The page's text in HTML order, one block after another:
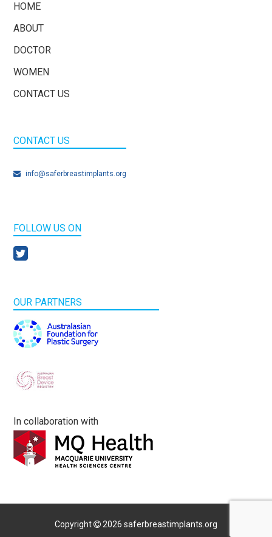
HOME
ABOUT
DOCTOR
WOMEN
CONTACT US
CONTACT US
info@saferbreastimplants.org
FOLLOW US ON
OUR PARTNERS
In collaboration with
Copyright 2026 saferbreastimplants.org